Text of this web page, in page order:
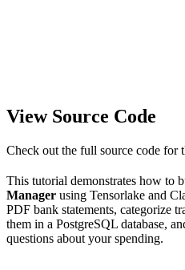
View Source Code
Check out the full source code for
This tutorial demonstrates how to
Manager using Tensorlake and
PDF bank statements, categorize
them in a PostgreSQL database,
questions about your spending.